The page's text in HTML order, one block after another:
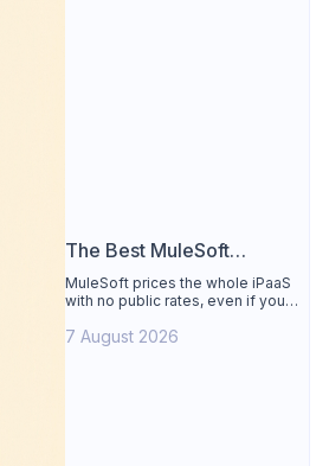
The Best MuleSoft
Alternative
MuleSoft prices the whole iPaaS
with no public rates, even if you
Apidog covers design, testing,
7 August 2026